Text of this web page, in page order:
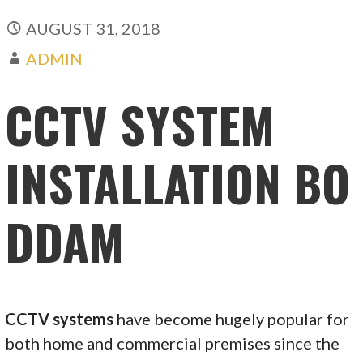
AUGUST 31, 2018
ADMIN
CCTV SYSTEM
INSTALLATION BO
DDAM
CCTV systems have become hugely popular for
both home and commercial premises since the